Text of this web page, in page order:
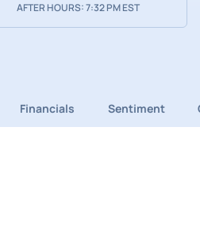
AFTER HOURS: 7:32 PM EST
Financials Sentiment